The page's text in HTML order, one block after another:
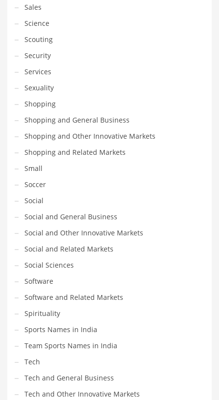
Technology and Cutting Edge Industries
Teens
Telecommunications
Telecommunications and General Business
Textiles
Tools
Toys
Trading Card Games
Training
Transportation
Travel
Tutorials
Uncategorized
Utilities
Vehicles
Video Games
Visual Arts
Water
Water Sports Names in India
Weddings
Words
Writing
Sales
Science
Scouting
Security
Services
Sexuality
Shopping
Shopping and General Business
Shopping and Other Innovative Markets
Shopping and Related Markets
Small
Soccer
Social
Social and General Business
Social and Other Innovative Markets
Social and Related Markets
Social Sciences
Software
Software and Related Markets
Spirituality
Sports Names in India
Team Sports Names in India
Tech
Tech and General Business
Tech and Other Innovative Markets